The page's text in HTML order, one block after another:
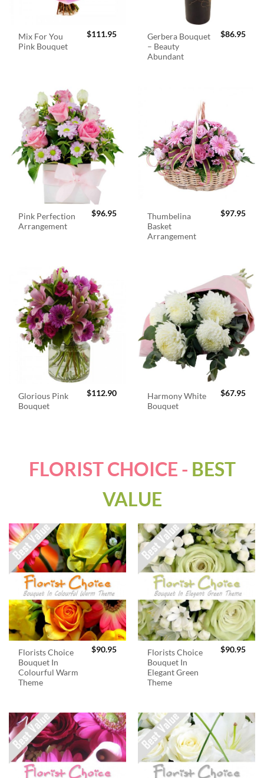
Mix For You
Pink Bouquet
$111.95
Gerbera Bouquet
– Beauty
Abundant
$86.95
Pink Perfection
Arrangement
$96.95
Thumbelina
Basket
Arrangement
$97.95
Glorious Pink
Bouquet
$112.90
Harmony White
Bouquet
$67.95
FLORIST CHOICE - BEST
VALUE
Florists Choice
Bouquet In
Colourful Warm
Theme
$90.95
Florists Choice
Bouquet In
Elegant Green
Theme
$90.95